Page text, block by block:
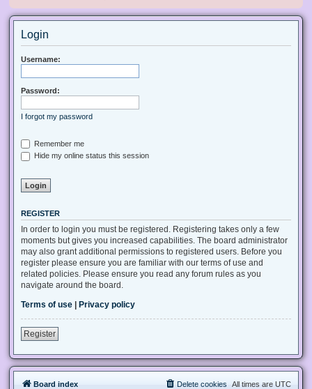
Login
Username:
Password:
I forgot my password
Remember me
Hide my online status this session
REGISTER
In order to login you must be registered. Registering takes only a few
moments but gives you increased capabilities. The board administrator
may also grant additional permissions to registered users. Before you
register please ensure you are familiar with our terms of use and
related policies. Please ensure you read any forum rules as you
navigate around the board.
Terms of use
Privacy policy
Register
Board index All times are UTC
Delete cookies